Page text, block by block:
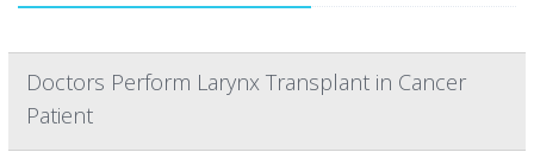
Doctors Perform Larynx Transplant in Cancer
Patient